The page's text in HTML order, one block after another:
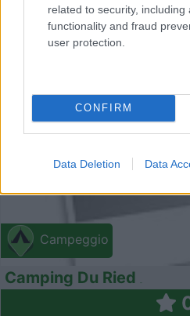
related to security, including
functionality and fraud
user protection.
CONFIRM
Data Deletion Data
Campeggio
Camping Du Ried